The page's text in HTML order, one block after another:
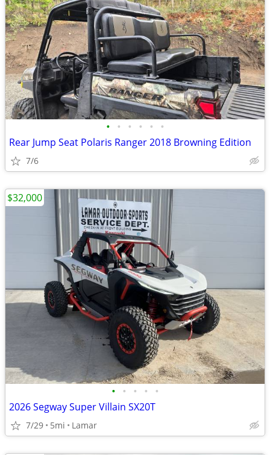
• • • • • •
Rear Jump Seat Polaris Ranger 2018 Browning Edition
7/6
• • • • •
2026 Segway Super Villain SX20T
7/29 5mi Lamar
$32,000